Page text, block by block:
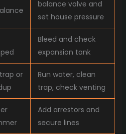
balance valve and
set house pressure
Bleed and check
expansion tank
or
Run water, clean
trap, check venting
Add arrestors and
secure lines